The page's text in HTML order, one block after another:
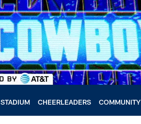
STADIUM CHEERLEADERS COMMUNITY